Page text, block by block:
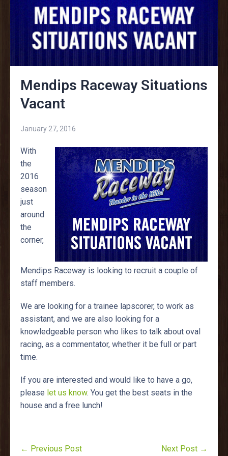
Mendips Raceway Situations
Vacant
January 27, 2016
With
the
2016
season
just
around
the
corner,
Mendips Raceway is looking to recruit a couple of
staff members.
We are looking for a trainee lapscorer, to work as
assistant, and we are also looking for a
knowledgeable person who likes to talk about oval
racing, as a commentator, whether it be full or part
time.
If you are interested and would like to have a go,
please let us know. You get the best seats in the
house and a free lunch!
← Previous Post Next Post →